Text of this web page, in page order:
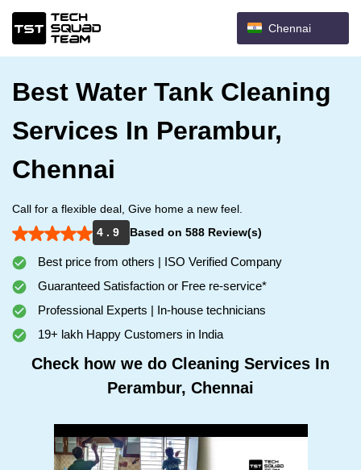
Chennai
Best Water Tank Cleaning
Services In Perambur,
Chennai
Call for a flexible deal, Give home a new feel.
4 . 9
Based on 588 Review(s)
Best price from others | ISO Verified Company
Guaranteed Satisfaction or Free re-service*
Professional Experts | In-house technicians
19+ lakh Happy Customers in India
Check how we do Cleaning Services In
Perambur, Chennai